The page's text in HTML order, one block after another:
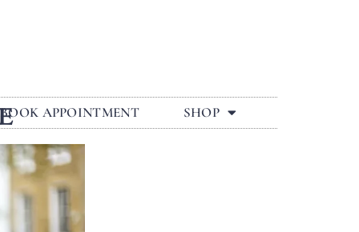
BOOK APPOINTMENT SHOP